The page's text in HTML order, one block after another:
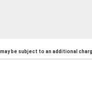
be subject to an additional